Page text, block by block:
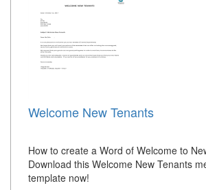
Welcome New Tenants
How to create a Word of Welcome to
Download this Welcome New Tenants
template now!